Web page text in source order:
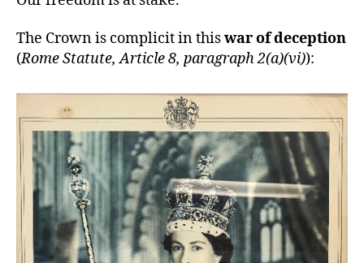
The Crown is complicit in thiswar of deception
(Rome Statute, Article 8, paragraph 2(a)(vi)):